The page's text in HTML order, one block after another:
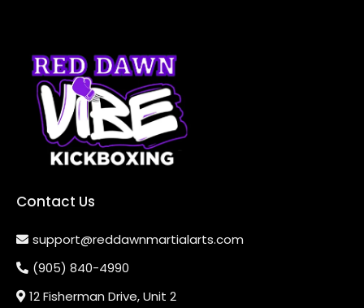
Contact Us
support@reddawnmartialarts.com
(905) 840-4990
12 Fisherman Drive, Unit 2